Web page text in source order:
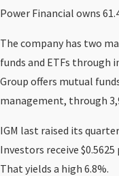
Power Financial owns
The company has two
funds and ETFs through
Group offers mutual
management, through
IGM last raised its
Investors receive
That yields a high 6.8%.